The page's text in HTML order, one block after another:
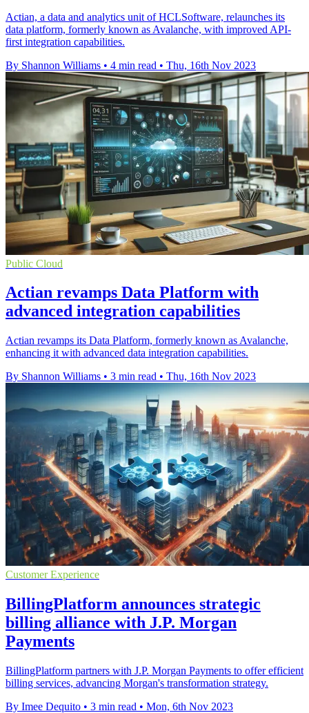
Actian, a data and analytics unit of HCLSoftware, relaunches its
data platform, formerly known as Avalanche, with improved API-
first integration capabilities.
By Shannon Williams • 4 min read • Thu, 16th Nov 2023
Public Cloud
Actian revamps Data Platform with
advanced integration capabilities
Actian revamps its Data Platform, formerly known as Avalanche,
enhancing it with advanced data integration capabilities.
By Shannon Williams • 3 min read • Thu, 16th Nov 2023
Customer Experience
BillingPlatform announces strategic
billing alliance with J.P. Morgan
Payments
BillingPlatform partners with J.P. Morgan Payments to offer efficient
billing services, advancing Morgan's transformation strategy.
By Imee Dequito • 3 min read • Mon, 6th Nov 2023